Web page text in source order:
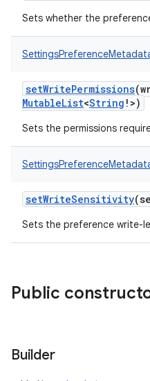
Sets whether the
setWritePermissions(
MutableList<String ! >)
Sets the permissions
setWriteSensitivity(
Sets the preference write-
Public
Builder